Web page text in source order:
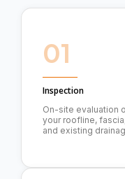
01
Inspection
On-site evaluation
your roofline,
and existing